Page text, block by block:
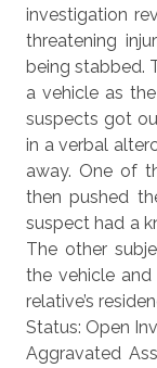
investigation
threatening
being stabbed.
a vehicle as
suspects got
in a verbal
away. One of
then pushed
suspect had a
The other
the vehicle
relative’s
Status: Open
Aggravated